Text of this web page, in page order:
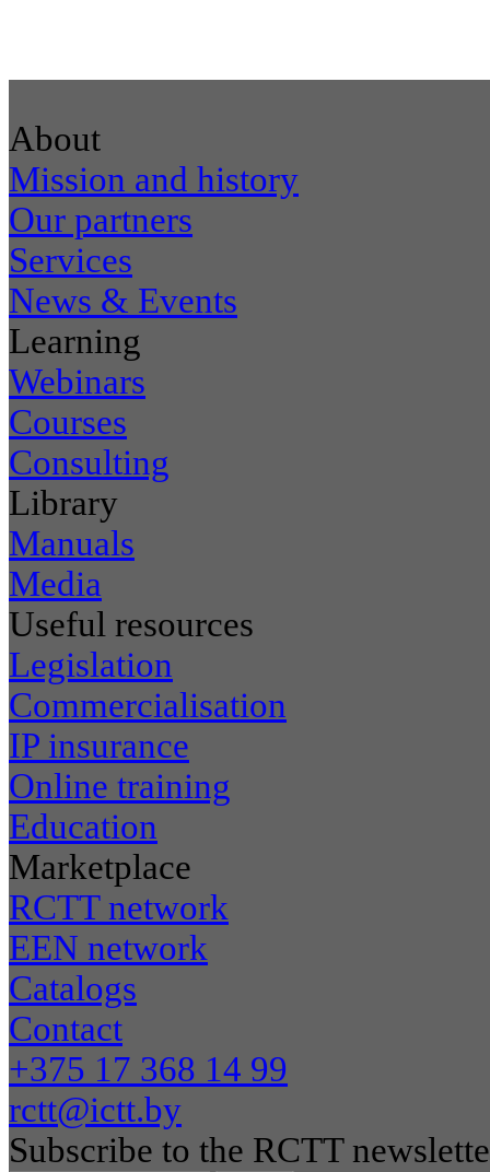
About
Mission and history
Our partners
Services
News & Events
Learning
Webinars
Courses
Consulting
Library
Manuals
Media
Useful resources
Legislation
Commercialisation
IP insurance
Online training
Education
Marketplace
RCTT network
EEN network
Catalogs
Contact
+375 17 368 14 99
rctt@ictt.by
Subscribe to the RCTT